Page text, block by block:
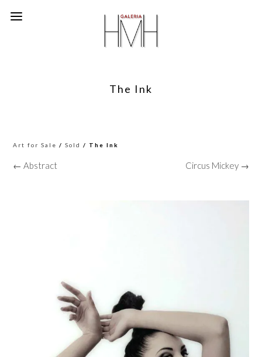
The Ink
Art for Sale /Sold / The Ink
← Abstract Circus Mickey →